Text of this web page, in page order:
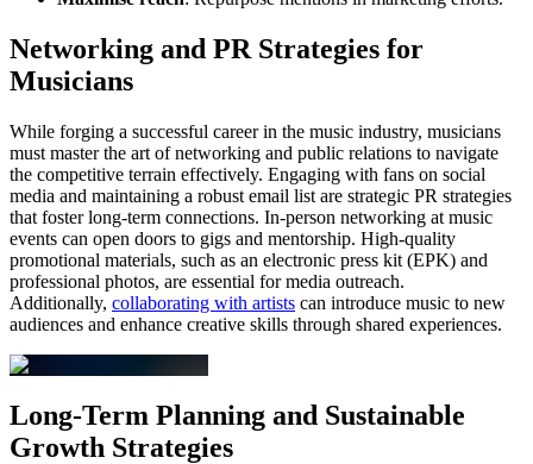
Networking and PR Strategies for
Musicians
While forging a successful career in the music industry, musicians
must master the art of networking and public relations to navigate
the competitive terrain effectively. Engaging with fans on social
media and maintaining a robust email list are strategic PR strategies
that foster long-term connections. In-person networking at music
events can open doors to gigs and mentorship. High-quality
promotional materials, such as an electronic press kit (EPK) and
professional photos, are essential for media outreach.
Additionally, collaborating with artists can introduce music to new
audiences and enhance creative skills through shared experiences.
Long-Term Planning and Sustainable
Growth Strategies